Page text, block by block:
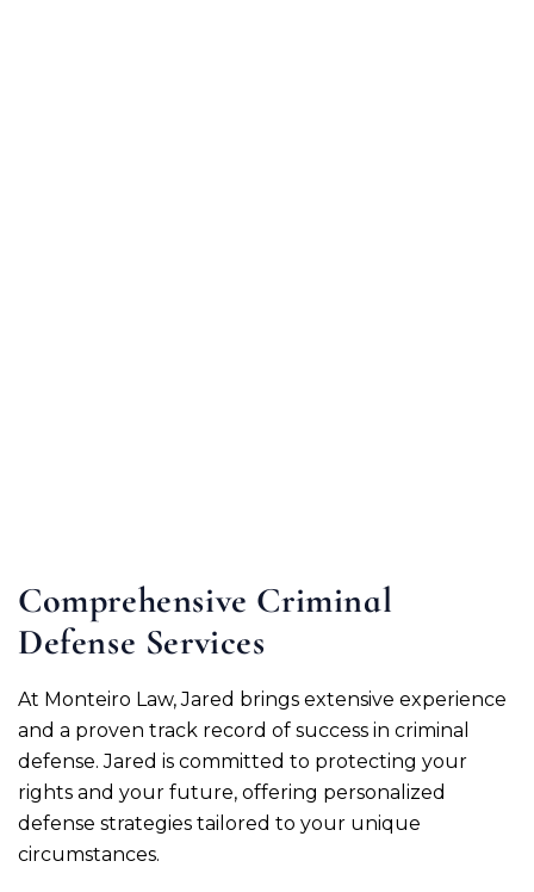
Comprehensive Criminal
Defense Services
At Monteiro Law, Jared brings extensive experience
and a proven track record of success in criminal
defense. Jared is committed to protecting your
rights and your future, offering personalized
defense strategies tailored to your unique
circumstances.